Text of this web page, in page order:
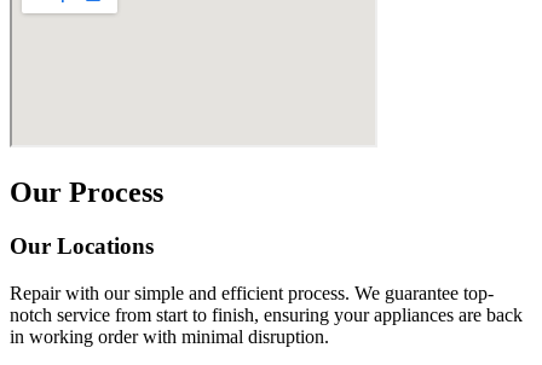
Our Process
Our Locations
Repair with our simple and efficient process. We guarantee top-
notch service from start to finish, ensuring your appliances are back
in working order with minimal disruption.